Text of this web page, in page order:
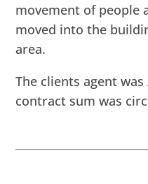
movement of people
moved into the
area.
The clients agent
contract sum was